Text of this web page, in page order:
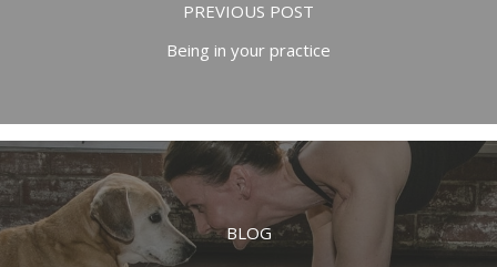
PREVIOUS POST
Being in your practice
BLOG